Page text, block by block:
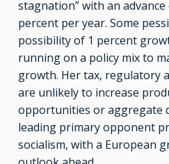
stagnation” with an
percent per year. Some
possibility of 1 percent
running on a policy mix to
growth. Her tax, regulatory
are unlikely to increase
opportunities or aggregate
leading primary opponent
socialism, with a European